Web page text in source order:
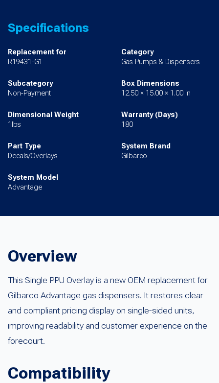
Specifications
Replacement for
R19431-G1
Category
Gas Pumps & Dispensers
Subcategory
Non-Payment
Box Dimensions
12.50 × 15.00 × 1.00 in
Dimensional Weight
1lbs
Warranty (Days)
180
Part Type
Decals/Overlays
System Brand
Gilbarco
System Model
Advantage
Overview
This Single PPU Overlay is a new OEM replacement for
Gilbarco Advantage gas dispensers. It restores clear
and compliant pricing display on single-sided units,
improving readability and customer experience on the
forecourt.
Compatibility